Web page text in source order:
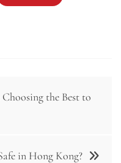
the Best to
in Hong Kong?